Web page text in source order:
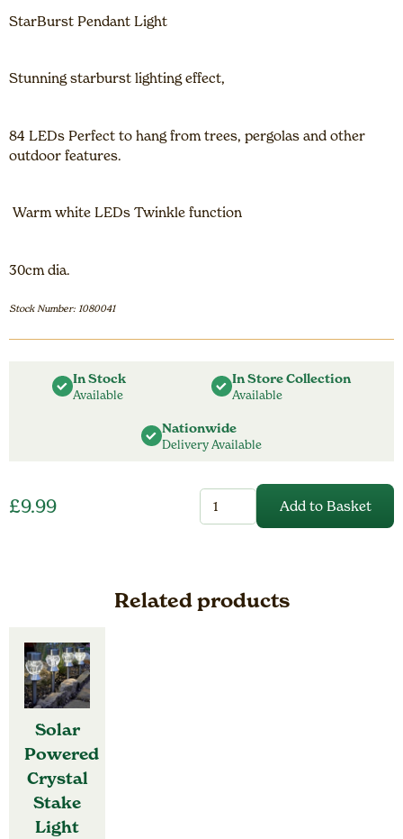
StarBurst Pendant Light
Stunning starburst lighting effect,
84 LEDs Perfect to hang from trees, pergolas and other
outdoor features.
Warm white LEDs Twinkle function
30cm dia.
Stock Number: 1080041
In Stock
Available
In Store Collection
Available
Nationwide
Delivery Available
£9.99
Solar
Powered
Star
Add to Basket
Related products
Solar
Powered
Crystal
Stake
Light